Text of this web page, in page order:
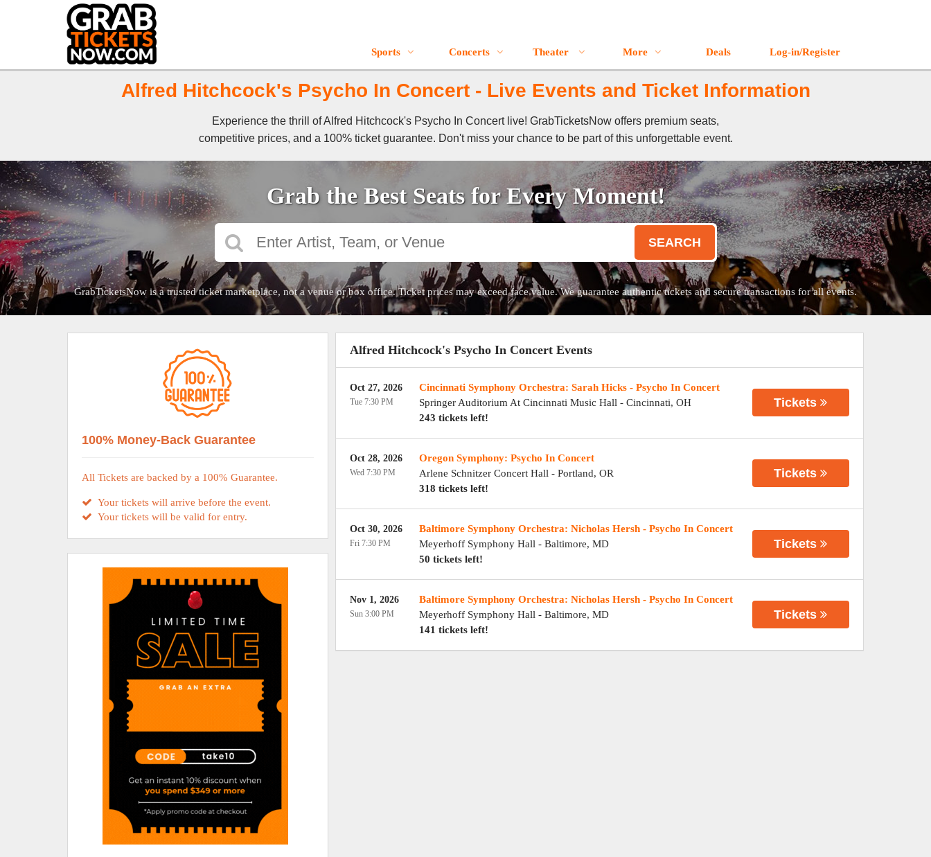
Sports Concerts Theater More Deals Log-in/Register
Alfred Hitchcock's Psycho In Concert - Live Events and Ticket Information
Experience the thrill of Alfred Hitchcock's Psycho In Concert live! GrabTicketsNow offers premium seats,
competitive prices, and a 100% ticket guarantee. Don't miss your chance to be part of this unforgettable event.
Grab the Best Seats for Every Moment!
SEARCH
GrabTicketsNow is a trusted ticket marketplace, not a venue or box office. Ticket prices may exceed face value. We guarantee authentic tickets and secure transactions for all events.
Alfred Hitchcock's Psycho In Concert Events
Cincinnati Symphony Orchestra: Sarah Hicks - Psycho In Concert
Springer Auditorium At Cincinnati Music Hall - Cincinnati, OH
243 tickets left!
Oct 27, 2026
Tue 7:30 PM Tickets
Oregon Symphony: Psycho In Concert
Arlene Schnitzer Concert Hall - Portland, OR
318 tickets left!
Oct 28, 2026
Wed 7:30 PM Tickets
Baltimore Symphony Orchestra: Nicholas Hersh - Psycho In Concert
Meyerhoff Symphony Hall - Baltimore, MD
50 tickets left!
Oct 30, 2026
Fri 7:30 PM Tickets
Baltimore Symphony Orchestra: Nicholas Hersh - Psycho In Concert
Meyerhoff Symphony Hall - Baltimore, MD
141 tickets left!
Nov 1, 2026
Sun 3:00 PM Tickets
100% Money-Back Guarantee
All Tickets are backed by a 100% Guarantee.
Your tickets will arrive before the event.
Your tickets will be valid for entry.